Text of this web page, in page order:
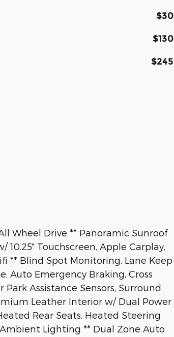
$30
$130
$245
Wheel Drive ** Panoramic Sunroof
Touchscreen, Apple Carplay,
** Blind Spot Monitoring, Lane Keep
Auto Emergency Braking, Cross
Assistance Sensors, Surround
Leather Interior w/ Dual Power
Rear Seats, Heated Steering
Lighting ** Dual Zone Auto